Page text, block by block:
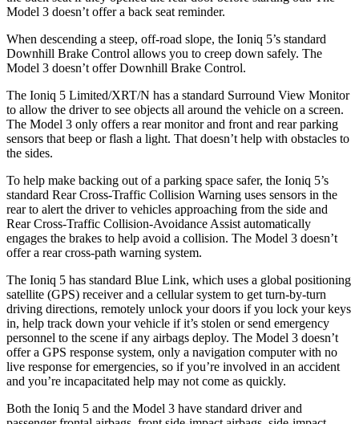
Model 3 doesn’t offer a back seat reminder.
When descending a steep, off-road slope, the Ioniq 5’s standard
Downhill Brake Control allows you to creep down safely. The
Model 3 doesn’t offer Downhill Brake Control.
The Ioniq 5 Limited/XRT/N has a standard Surround View Monitor
to allow the driver to see objects all around the vehicle on a screen.
The Model 3 only offers a rear monitor and front and rear parking
sensors that beep or flash a light. That doesn’t help with obstacles to
the sides.
To help make backing out of a parking space safer, the Ioniq 5’s
standard Rear Cross-Traffic Collision Warning uses sensors in the
rear to alert the driver to vehicles approaching from the side and
Rear Cross-Traffic Collision-Avoidance Assist automatically
engages the brakes to help avoid a collision. The Model 3 doesn’t
offer a rear cross-path warning system.
The Ioniq 5 has standard Blue Link, which uses a global positioning
satellite (GPS) receiver and a cellular system to get turn-by-turn
driving directions, remotely unlock your doors if you lock your keys
in, help track down your vehicle if it’s stolen or send emergency
personnel to the scene if any airbags deploy. The Model 3 doesn’t
offer a GPS response system, only a navigation computer with no
live response for emergencies, so if you’re involved in an accident
and you’re incapacitated help may not come as quickly.
Both the Ioniq 5 and the Model 3 have standard driver and